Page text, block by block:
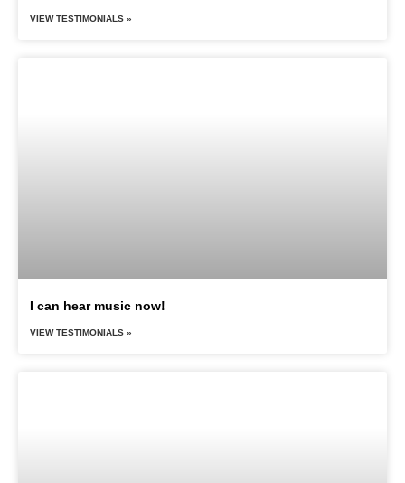
VIEW TESTIMONIALS »
I can hear music now!
VIEW TESTIMONIALS »